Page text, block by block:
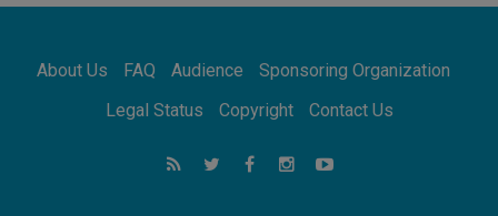
08.08.2026
08.08.2026
Not Be Afraid!
Following in Jesus' Footsteps: Capernaum,
the Town of Jesus
About Us FAQ Audience
Sponsoring Organization
Legal Status
Copyright Contact Us